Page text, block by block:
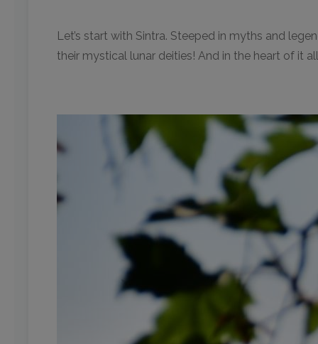
Let’s start with Sintra. Steeped in myths and
their mystical lunar deities! And in the heart of it